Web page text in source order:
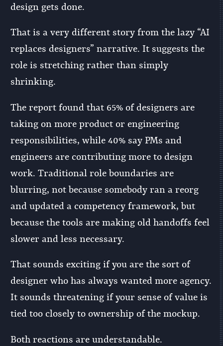
design gets done.
That is a very different story from the lazy “AI
replaces designers” narrative. It suggests the
role is stretching rather than simply
shrinking.
The report found that 65% of designers are
taking on more product or engineering
responsibilities, while 40% say PMs and
engineers are contributing more to design
work. Traditional role boundaries are
blurring, not because somebody ran a reorg
and updated a competency framework, but
because the tools are making old handoffs feel
slower and less necessary.
That sounds exciting if you are the sort of
designer who has always wanted more agency.
It sounds threatening if your sense of value is
tied too closely to ownership of the mockup.
Both reactions are understandable.